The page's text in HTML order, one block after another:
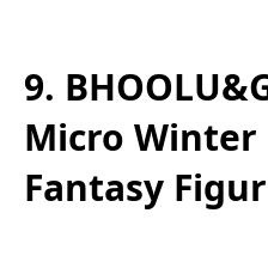
9.
Micro Winter
Fantasy